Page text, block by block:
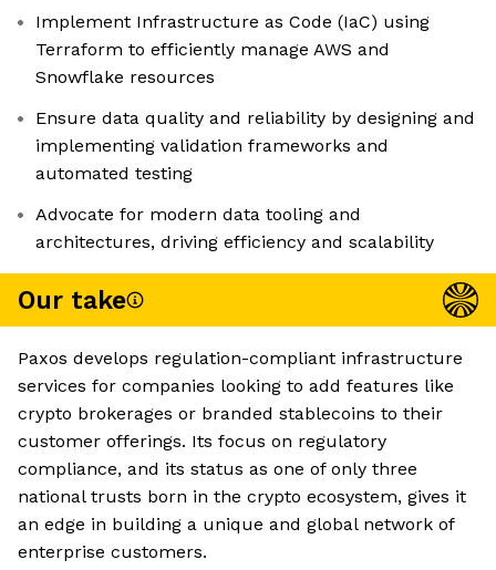
Implement Infrastructure as Code (IaC) using
Terraform to efficiently manage AWS and
Snowflake resources
Ensure data quality and reliability by designing and
implementing validation frameworks and
automated testing
Advocate for modern data tooling and
architectures, driving efficiency and scalability
Our take
Paxos develops regulation-compliant infrastructure
services for companies looking to add features like
crypto brokerages or branded stablecoins to their
customer offerings. Its focus on regulatory
compliance, and its status as one of only three
national trusts born in the crypto ecosystem, gives it
an edge in building a unique and global network of
enterprise customers.